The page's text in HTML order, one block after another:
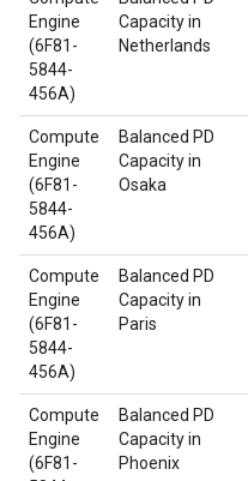
Engine
(6F81-
5844-
456A)
Capacity in
Netherlands
Compute
Engine
(6F81-
5844-
456A)
Balanced PD
Capacity in
Osaka
Compute
Engine
(6F81-
5844-
456A)
Balanced PD
Capacity in
Paris
Compute
Engine
(6F81-
Balanced PD
Capacity in
Phoenix